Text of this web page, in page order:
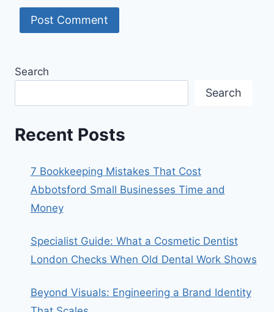
Search
Search
Recent Posts
7 Bookkeeping Mistakes That Cost
Abbotsford Small Businesses Time and
Money
Specialist Guide: What a Cosmetic Dentist
London Checks When Old Dental Work Shows
Beyond Visuals: Engineering a Brand Identity